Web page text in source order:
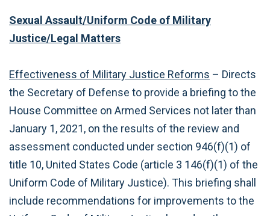
Sexual Assault/Uniform Code of Military
Justice/Legal Matters
Effectiveness of Military Justice Reforms – Directs
the Secretary of Defense to provide a briefing to the
House Committee on Armed Services not later than
January 1, 2021, on the results of the review and
assessment conducted under section 946(f)(1) of
title 10, United States Code (article 3 146(f)(1) of the
Uniform Code of Military Justice). This briefing shall
include recommendations for improvements to the